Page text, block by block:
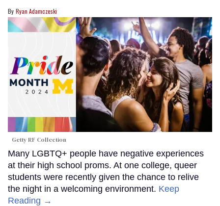
Ryan Adamczeski
Getty RF Collection
Many LGBTQ+ people have negative experiences
at their high school proms. At one college, queer
students were recently given the chance to relive
the night in a welcoming environment. Keep
Reading →